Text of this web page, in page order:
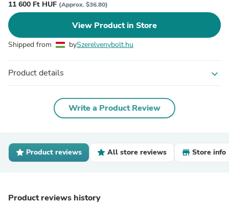
11 600 Ft HUF (Approx. $36.80)
View Product in Store
Shipped from bySzerelvenybolt.hu
Product details expand_more
Write a Product Review
Product reviews All store reviews Store info
Product reviews history